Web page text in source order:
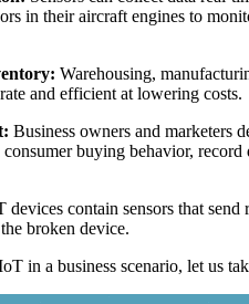
in their aircraft engines to
Warehousing,
and efficient at lowering costs.
Business owners and marketers
buying behavior,
devices contain sensors that
broken device.
in a business scenario, let us